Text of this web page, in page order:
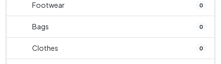
Footwear 0
Bags 0
Clothes 0